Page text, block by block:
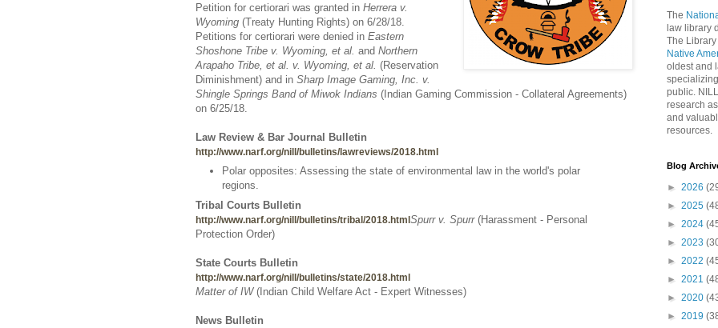
Petition for certiorari was granted in Herrera v.
Wyoming (Treaty Hunting Rights) on 6/28/18.
Petitions for certiorari were denied in Eastern
Shoshone Tribe v. Wyoming, et al. and Northern
Arapaho Tribe, et al. v. Wyoming, et al. (Reservation
Diminishment) and in Sharp Image Gaming, Inc. v.
Shingle Springs Band of Miwok Indians (Indian Gaming Commission - Collateral Agreements)
on 6/25/18.
Law Review & Bar Journal Bulletin
http://www.narf.org/nill/bulletins/lawreviews/2018.html
Polar opposites: Assessing the state of environmental law in the world's polar
regions.
Tribal Courts Bulletin
http://www.narf.org/nill/bulletins/tribal/2018.html Spurr v. Spurr (Harassment - Personal
Protection Order)
State Courts Bulletin
http://www.narf.org/nill/bulletins/state/2018.html
Matter of IW (Indian Child Welfare Act - Expert Witnesses)
News Bulletin
The
law library
The
Native
oldest and
public.
research
and
resources.
Blog
► 2026
► 2025
► 2024
► 2023
► 2022
► 2021
► 2020
► 2019